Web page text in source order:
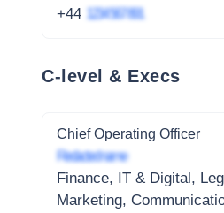
+44 1234 567 891
C-level & Execs
Chief Operating Officer
Redacted name
Finance, IT & Digital,
Marketing,